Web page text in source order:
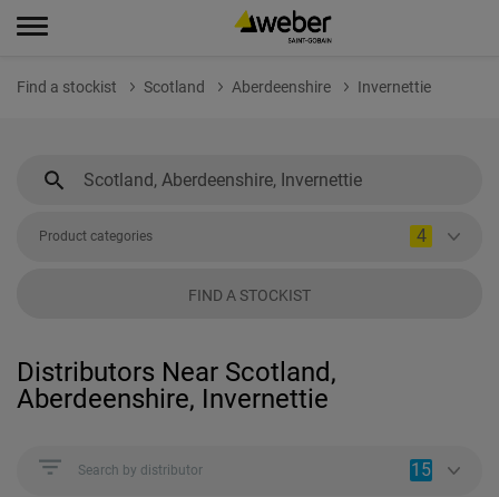
Find a stockist Scotland Aberdeenshire Invernettie
Product categories 4
FIND A STOCKIST
Distributors Near Scotland,
Aberdeenshire, Invernettie
Search by distributor 15